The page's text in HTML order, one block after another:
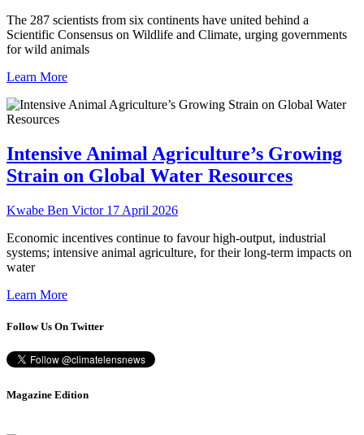
The 287 scientists from six continents have united behind a
Scientific Consensus on Wildlife and Climate, urging governments
for wild animals
Learn More
Intensive Animal Agriculture’s Growing
Strain on Global Water Resources
Kwabe Ben Victor 17 April 2026
Economic incentives continue to favour high-output, industrial
systems; intensive animal agriculture, for their long-term impacts on
water
Learn More
Follow Us On Twitter
Magazine Edition